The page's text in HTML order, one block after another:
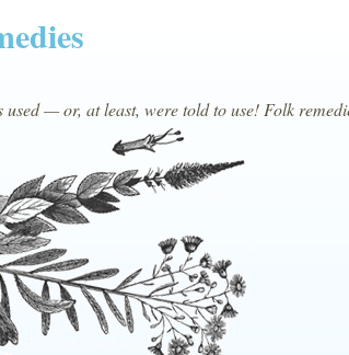
used — or, at least, were told to use! Folk